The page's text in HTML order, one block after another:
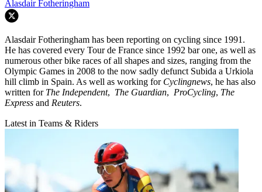
Alasdair Fotheringham
Alasdair Fotheringham has been reporting on cycling since 1991.
He has covered every Tour de France since 1992 bar one, as well as
numerous other bike races of all shapes and sizes, ranging from the
Olympic Games in 2008 to the now sadly defunct Subida a Urkiola
hill climb in Spain. As well as working for Cyclingnews, he has also
written for The Independent, The Guardian, ProCycling, The
Express and Reuters.
Latest in Teams & Riders